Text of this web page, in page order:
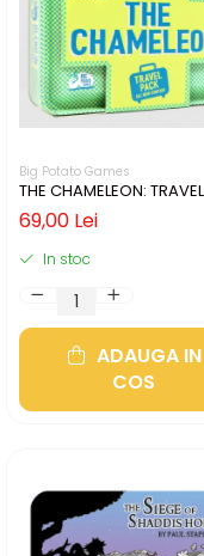
Big Potato Games
THE CHAMELEON: TRAVEL
EDITION (LIMBA ENGLEZA)
69,00 Lei
In stoc
ADAUGA IN
COS